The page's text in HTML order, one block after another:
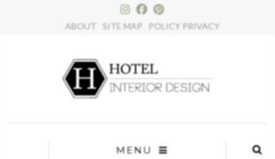
ABOUT SITE MAP POLICY PRIVACY
MENU